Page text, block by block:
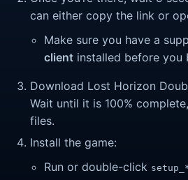
can either copy the link or
Make sure you have a
client installed before you
Download Lost Horizon
Wait until it is 100%
files.
Install the game:
Run or double-click